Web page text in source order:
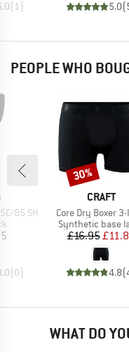
( 1) 5.0(
PEOPLE WHO
85 SH
(0)
BRAND
CRAFT
Item(s)
Core Dry Boxer
Product group
Synthetic base
Price
£16.95
4.8(
Discount
30%
WHAT DO